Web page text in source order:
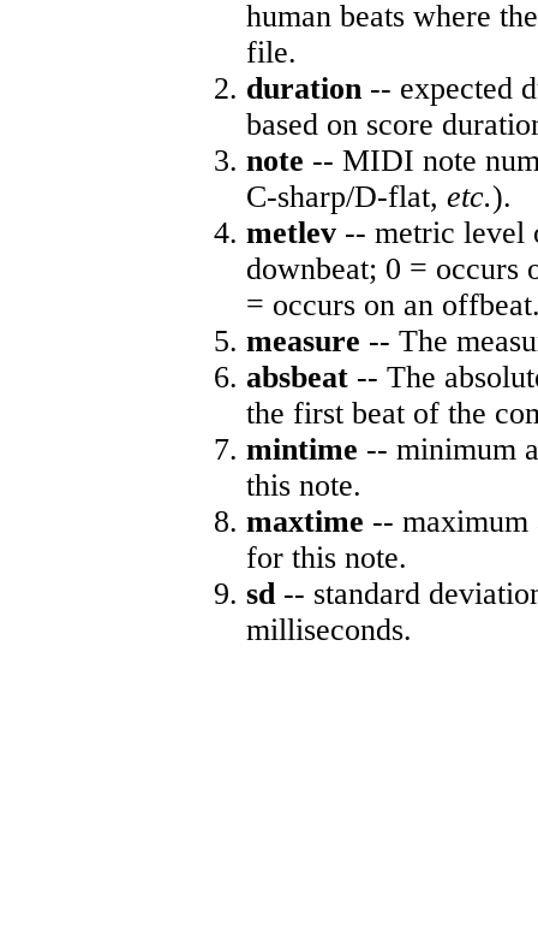
human beats where
file.
duration -- expected
based on score
note -- MIDI note
C-sharp/D-flat, etc.).
metlev -- metric level
downbeat; 0 = occurs
= occurs on an
measure -- The
absbeat -- The
the first beat of the
mintime -- minimum
this note.
maxtime -- maximum
for this note.
sd-- standard
milliseconds.